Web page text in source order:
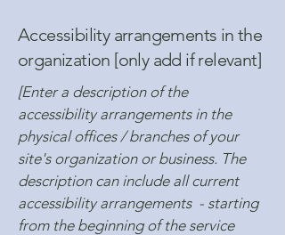
Accessibility arrangements in the
organization [only add if relevant]
[Enter a description of the
accessibility arrangements in the
physical offices / branches of your
site's organization or business. The
description can include all current
accessibility arrangements - starting
from the beginning of the service